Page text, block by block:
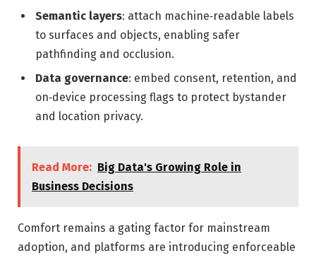
Semantic layers: attach machine‑readable labels
to surfaces and objects, enabling safer
pathfinding and occlusion.
Data governance: embed consent, retention, and
on‑device processing flags to protect bystander
and location privacy.
Read More: Big Data's Growing Role in
Business Decisions
Comfort remains a gating factor for mainstream
adoption, and platforms are introducing enforceable